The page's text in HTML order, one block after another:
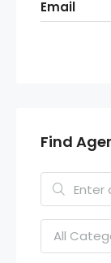
Email
Find
All